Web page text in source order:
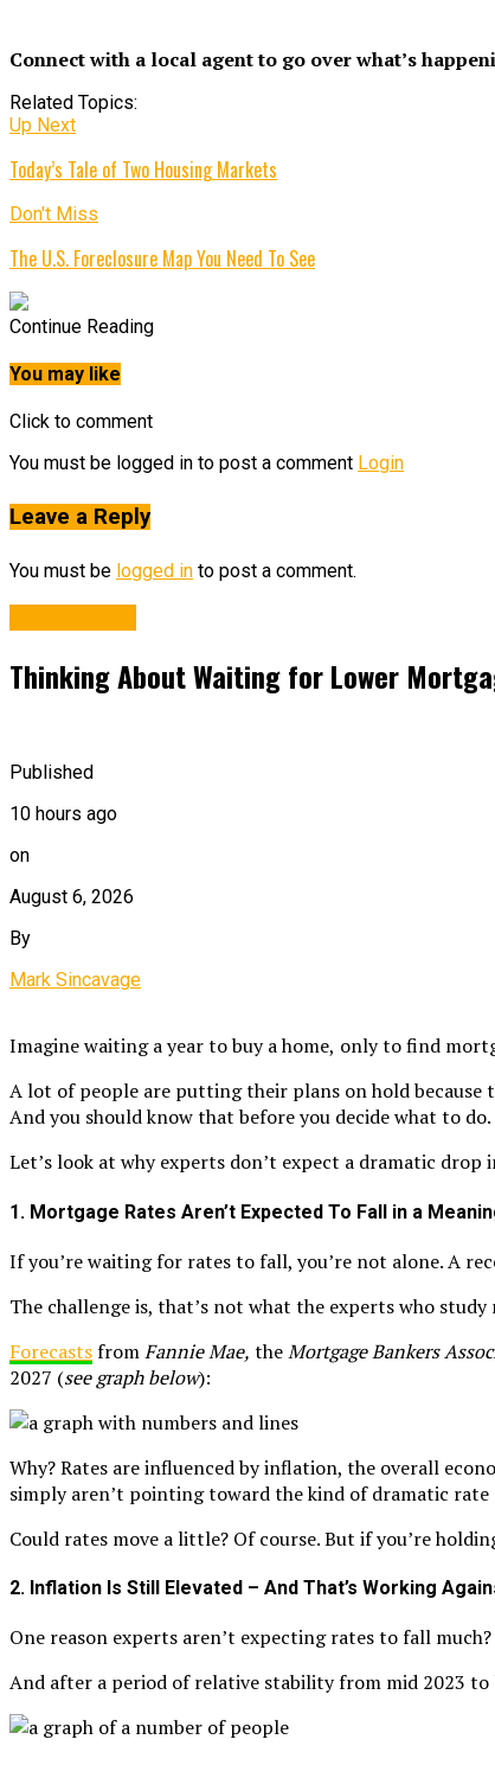
Connect with a local agent to go over what’s
Related Topics:
Up Next
Today’s Tale of Two Housing Markets
Don't Miss
The U.S. Foreclosure Map You Need To See
Continue Reading
You may like
Click to comment
You must be logged in to post a comment Login
Leave a Reply
You must be logged in to post a comment.
Thinking About Waiting for Lower
Published
10 hours ago
on
August 6, 2026
By
Mark Sincavage
Imagine waiting a year to buy a home, only to find
A lot of people are putting their plans on hold because
And you should know that before you decide what to do.
Let’s look at why experts don’t expect a dramatic drop
1. Mortgage Rates Aren’t Expected To Fall in a
If you’re waiting for rates to fall, you’re not alone. A
The challenge is, that’s not what the experts who
ForecastsfromFannie Mae, theMortgage Bankers
2027 (see graph below):
Why? Rates are influenced by inflation, the overall
simply aren’t pointing toward the kind of dramatic
Could rates move a little? Of course. But if you’re
2. Inflation Is Still Elevated – And That’s Working
One reason experts aren’t expecting rates to fall
And after a period of relative stability from mid 2023 to